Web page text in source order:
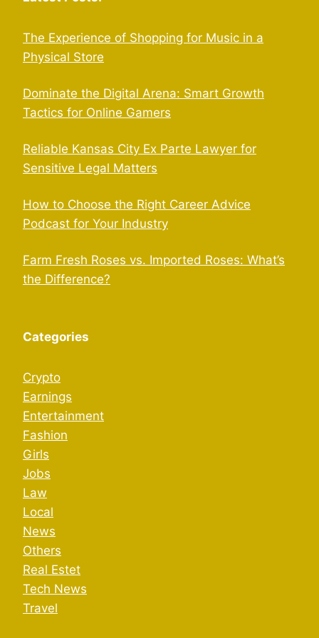
The Experience of Shopping for Music in a
Physical Store
Dominate the Digital Arena: Smart Growth
Tactics for Online Gamers
Reliable Kansas City Ex Parte Lawyer for
Sensitive Legal Matters
How to Choose the Right Career Advice
Podcast for Your Industry
Farm Fresh Roses vs. Imported Roses: What’s
the Difference?
Categories
Crypto
Earnings
Entertainment
Fashion
Girls
Jobs
Law
Local
News
Others
Real Estet
Tech News
Travel